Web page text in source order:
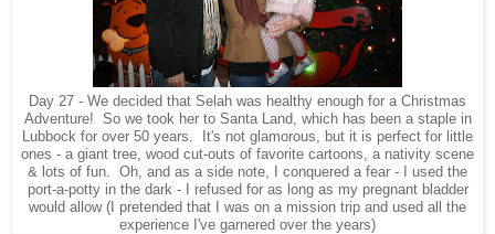
Day 27 - We decided that Selah was healthy enough for a Christmas
Adventure! So we took her to Santa Land, which has been a staple in
Lubbock for over 50 years. It's not glamorous, but it is perfect for little
ones - a giant tree, wood cut-outs of favorite cartoons, a nativity scene
& lots of fun. Oh, and as a side note, I conquered a fear - I used the
port-a-potty in the dark - I refused for as long as my pregnant bladder
would allow (I pretended that I was on a mission trip and used all the
experience I've garnered over the years)